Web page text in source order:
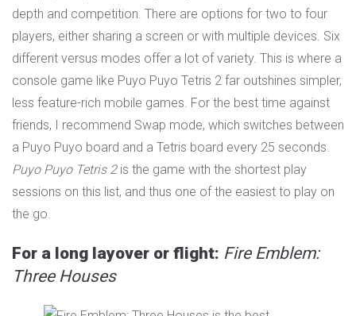
depth and competition. There are options for two to four
players, either sharing a screen or with multiple devices. Six
different versus modes offer a lot of variety. This is where a
console game like Puyo Puyo Tetris 2 far outshines simpler,
less feature-rich mobile games. For the best time against
friends, I recommend Swap mode, which switches between
a Puyo Puyo board and a Tetris board every 25 seconds.
Puyo Puyo Tetris 2 is the game with the shortest play
sessions on this list, and thus one of the easiest to play on
the go.
For a long layover or flight: Fire Emblem:
Three Houses